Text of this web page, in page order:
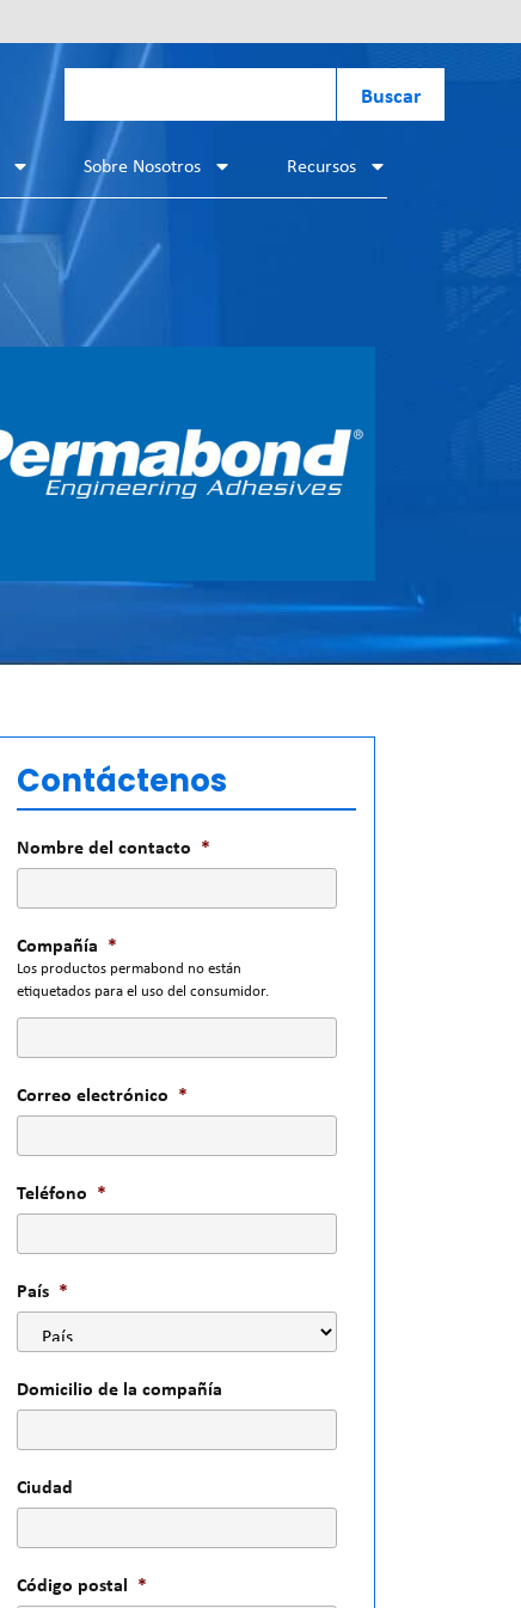
Buscar
Sobre Nosotros Recursos
Contáctenos
Nombre del contacto *
Compañía *
Los productos permabond no están
etiquetados para el uso del consumidor.
Correo electrónico *
Teléfono *
País *
Domicilio de la compañía
Ciudad
Código postal *